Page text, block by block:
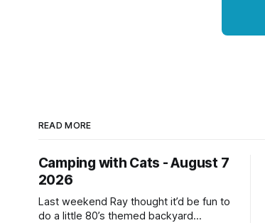
READ MORE
Camping with Cats - August 7
2026
Last weekend Ray thought it’d be fun to
do a little 80’s themed backyard